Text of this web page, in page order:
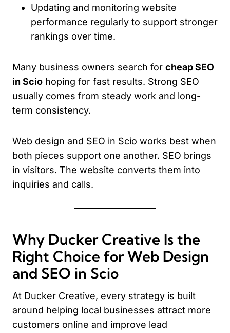
Updating and monitoring website
performance regularly to support stronger
rankings over time.
Many business owners search for cheap SEO
in Scio hoping for fast results. Strong SEO
usually comes from steady work and long-
term consistency.
Web design and SEO in Scio works best when
both pieces support one another. SEO brings
in visitors. The website converts them into
inquiries and calls.
Why Ducker Creative Is the
Right Choice for Web Design
and SEO in Scio
At Ducker Creative, every strategy is built
around helping local businesses attract more
customers online and improve lead